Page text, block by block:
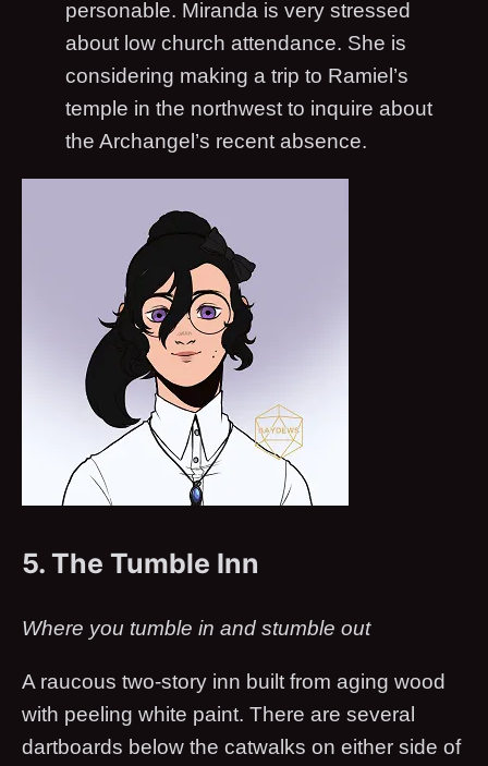
personable. Miranda is very stressed
about low church attendance. She is
considering making a trip to Ramiel’s
temple in the northwest to inquire about
the Archangel’s recent absence.
5. The Tumble Inn
Where you tumble in and stumble out
A raucous two-story inn built from aging wood
with peeling white paint. There are several
dartboards below the catwalks on either side of